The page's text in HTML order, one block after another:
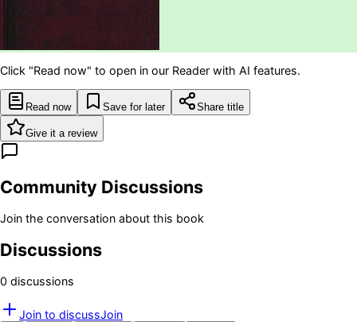
Click "Read now" to open in our Reader with AI features.
Read now Save for later Share title
Give it a review
Community Discussions
Join the conversation about this book
Discussions
0 discussions
Join to discussJoin